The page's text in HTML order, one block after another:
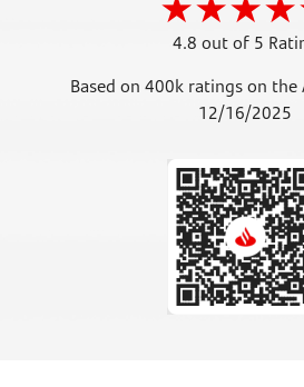
4.8 out of 5
Based on 400k ratings on the
12/16/2025